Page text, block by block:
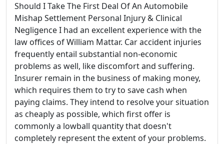
Should I Take The First Deal Of An Automobile
Mishap Settlement Personal Injury & Clinical
Negligence I had an excellent experience with the
law offices of William Mattar. Car accident injuries
frequently entail substantial non-economic
problems as well, like discomfort and suffering.
Insurer remain in the business of making money,
which requires them to try to save cash when
paying claims. They intend to resolve your situation
as cheaply as possible, which first offer is
commonly a lowball quantity that doesn't
completely represent the extent of your problems.